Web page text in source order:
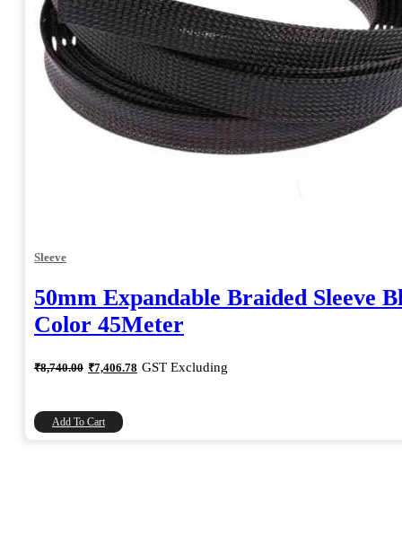
Sleeve
50mm Expandable Braided Sleeve
Color 45Meter
₹8,740.00 Original
price
₹8,740.00.
₹7,406.78 Current
price
GST Excluding
Add To Cart